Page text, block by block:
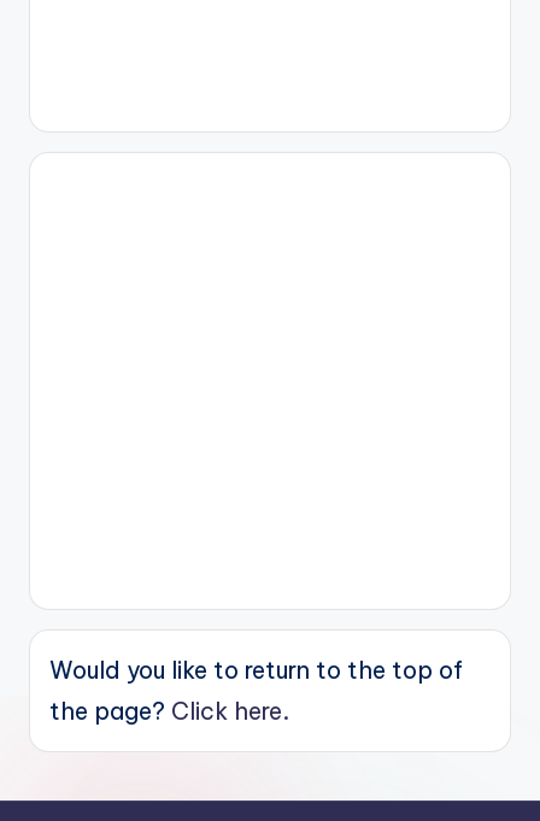
Would you like to return to the top of
the page? Click here.